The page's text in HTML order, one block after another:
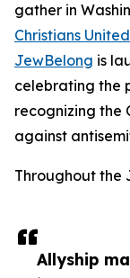
Allyship
gather in
Christians
JewBelong is
celebrating the
recognizing the
against
Throughout the